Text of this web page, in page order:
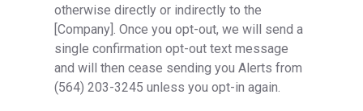
otherwise directly or indirectly to the
[Company]. Once you opt-out, we will send a
single confirmation opt-out text message
and will then cease sending you Alerts from
(564) 203-3245 unless you opt-in again.